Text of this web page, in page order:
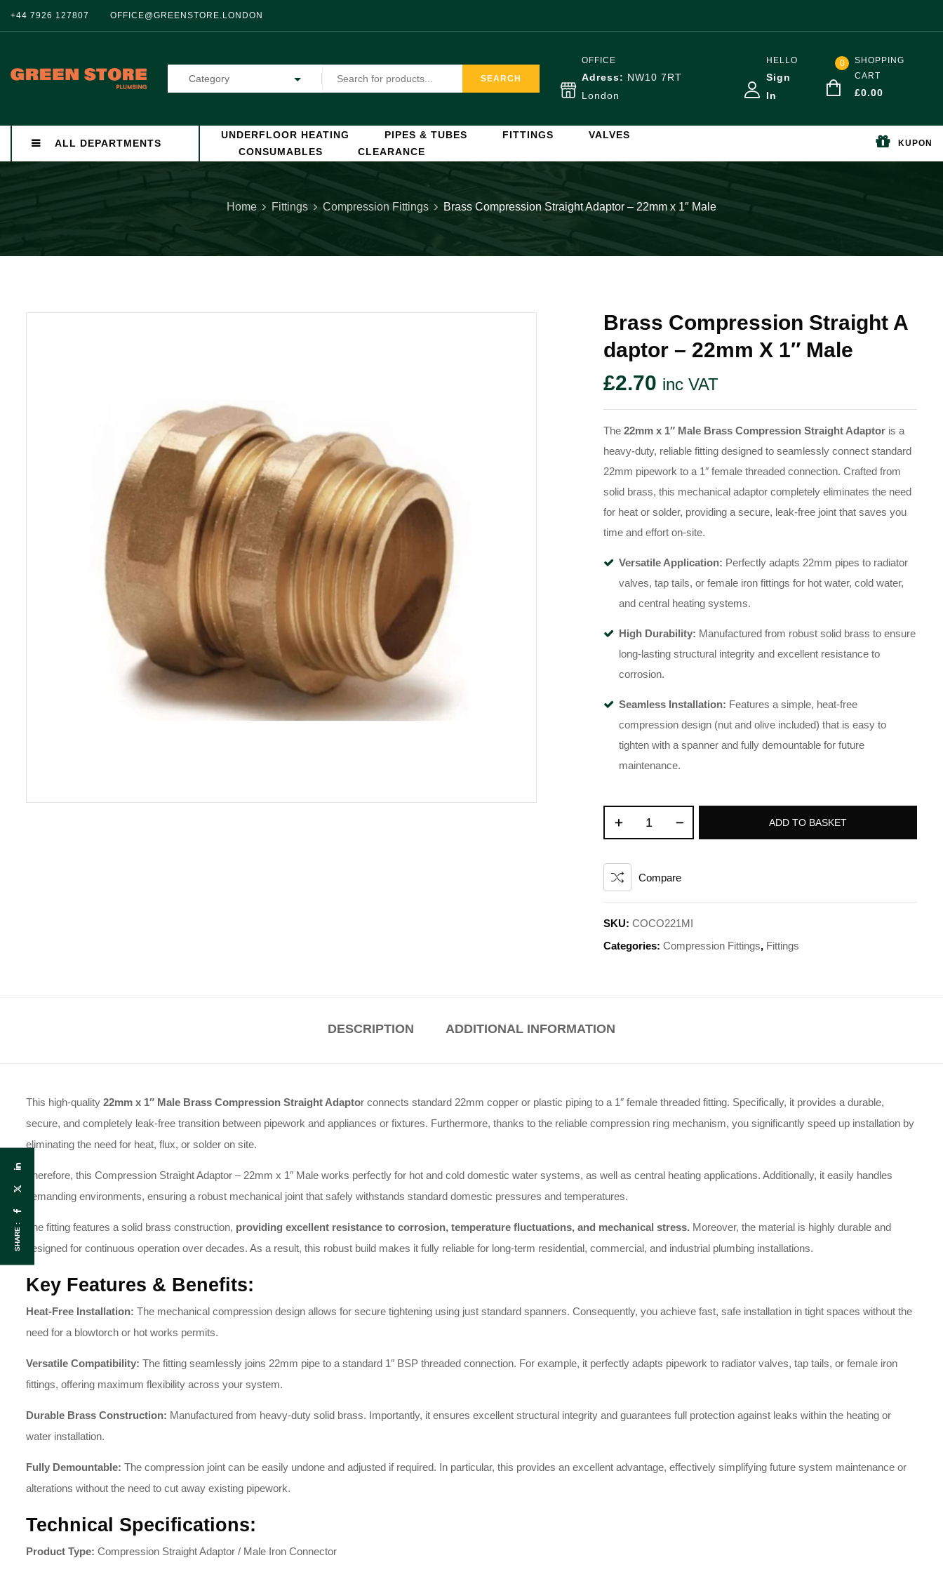
+44 7926 127807 OFFICE@GREENSTORE.LONDON
Category SEARCH
OFFICE
Adress: NW10 7RT
London
HELLO
Sign
In
0
SHOPPING
CART
£0.00
ALL DEPARTMENTS
UNDERFLOOR HEATING PIPES & TUBES FITTINGS
VALVES
CONSUMABLES
CLEARANCE
KUPON
Home Fittings Compression Fittings Brass Compression Straight Adaptor – 22mm x 1″ Male
Brass Compression Straight A
Daptor – 22mm X 1″ Male
£2.70 inc VAT
The22mm x 1″ Male Brass Compression Straight Adaptor is a
heavy-duty, reliable fitting designed to seamlessly connect standard
22mm pipework to a 1″ female threaded connection. Crafted from
solid brass, this mechanical adaptor completely eliminates the need
for heat or solder, providing a secure, leak-free joint that saves you
time and effort on-site.
Versatile Application: Perfectly adapts 22mm pipes to radiator
valves, tap tails, or female iron fittings for hot water, cold water,
and central heating systems.
High Durability: Manufactured from robust solid brass to ensure
long-lasting structural integrity and excellent resistance to
corrosion.
Seamless Installation: Features a simple, heat-free
compression design (nut and olive included) that is easy to
tighten with a spanner and fully demountable for future
maintenance.
ADD TO BASKET
Compare
SKU:COCO221MI
Categories:Compression Fittings, Fittings
DESCRIPTION ADDITIONAL INFORMATION
This high-quality 22mm x 1″ Male Brass Compression Straight Adaptor connects standard 22mm copper or plastic piping to a 1″ female threaded fitting. Specifically, it provides a durable,
secure, and completely leak-free transition between pipework and appliances or fixtures. Furthermore, thanks to the reliable compression ring mechanism, you significantly speed up installation by
eliminating the need for heat, flux, or solder on site.
Therefore, this Compression Straight Adaptor – 22mm x 1″ Male works perfectly for hot and cold domestic water systems, as well as central heating applications. Additionally, it easily handles
demanding environments, ensuring a robust mechanical joint that safely withstands standard domestic pressures and temperatures.
The fitting features a solid brass construction, providing excellent resistance to corrosion, temperature fluctuations, and mechanical stress. Moreover, the material is highly durable and
designed for continuous operation over decades. As a result, this robust build makes it fully reliable for long-term residential, commercial, and industrial plumbing installations.
Key Features & Benefits:
Heat-Free Installation: The mechanical compression design allows for secure tightening using just standard spanners. Consequently, you achieve fast, safe installation in tight spaces without the
need for a blowtorch or hot works permits.
Versatile Compatibility: The fitting seamlessly joins 22mm pipe to a standard 1″ BSP threaded connection. For example, it perfectly adapts pipework to radiator valves, tap tails, or female iron
fittings, offering maximum flexibility across your system.
Durable Brass Construction: Manufactured from heavy-duty solid brass. Importantly, it ensures excellent structural integrity and guarantees full protection against leaks within the heating or
water installation.
Fully Demountable: The compression joint can be easily undone and adjusted if required. In particular, this provides an excellent advantage, effectively simplifying future system maintenance or
alterations without the need to cut away existing pipework.
Technical Specifications:
Product Type: Compression Straight Adaptor / Male Iron Connector
SHARE :